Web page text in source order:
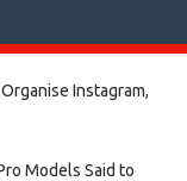
Instagram,
Models Said to